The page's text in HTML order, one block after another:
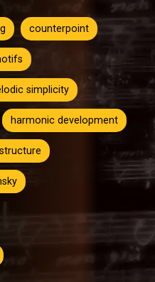
counterpoint
simplicity
harmonic development